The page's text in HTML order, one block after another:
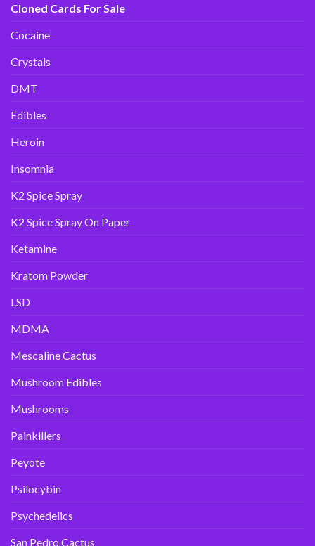
Cloned Cards For Sale
Cocaine
Crystals
DMT
Edibles
Heroin
Insomnia
K2 Spice Spray
K2 Spice Spray On Paper
Ketamine
Kratom Powder
LSD
MDMA
Mescaline Cactus
Mushroom Edibles
Mushrooms
Painkillers
Peyote
Psilocybin
Psychedelics
San Pedro Cactus